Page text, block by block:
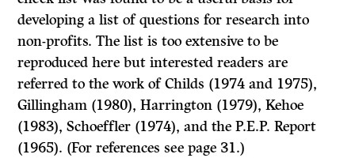
developing a list of questions for research into
non-profits. The list is too extensive to be
reproduced here but interested readers are
referred to the work of Childs (1974 and 1975),
Gillingham (1980), Harrington (1979), Kehoe
(1983), Schoeffler (1974), and the P.E.P. Report
(1965). (For references see page 31.)